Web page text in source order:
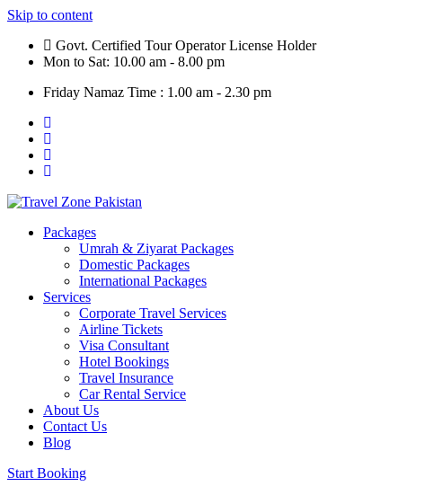
Skip to content
Govt. Certified Tour Operator License Holder
Mon to Sat: 10.00 am - 8.00 pm
Friday Namaz Time : 1.00 am - 2.30 pm
Packages
Umrah & Ziyarat Packages
Domestic Packages
International Packages
Services
Corporate Travel Services
Airline Tickets
Visa Consultant
Hotel Bookings
Travel Insurance
Car Rental Service
About Us
Contact Us
Blog
Start Booking